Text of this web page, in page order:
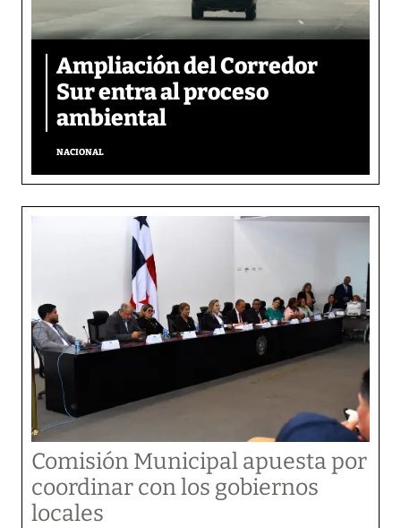
Ampliación del Corredor
Sur entra al proceso
ambiental
NACIONAL
Comisión Municipal apuesta por
coordinar con los gobiernos
locales